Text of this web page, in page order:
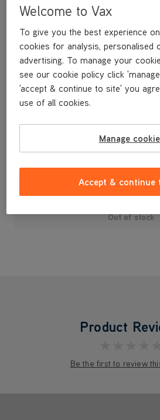
cleaner.
£9.99
Out of stock
Product
Be the first to review
Welcome to Vax
To give you the best experience
cookies for analysis, personalised
advertising. To manage your
see our cookie policy click
'accept & continue to site' you
use of all cookies.
Manage
Accept & continue